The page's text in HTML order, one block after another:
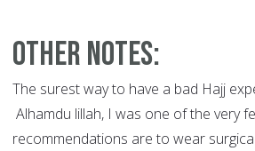
Other notes:
The surest way to have a bad Hajj
Alhamdu lillah, I was one of the very
recommendations are to wear